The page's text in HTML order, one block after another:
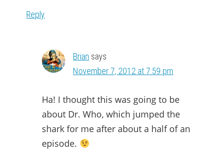
Reply
Brian says
November 7, 2012 at 7:59 pm
Ha! I thought this was going to be
about Dr. Who, which jumped the
shark for me after about a half of an
episode.